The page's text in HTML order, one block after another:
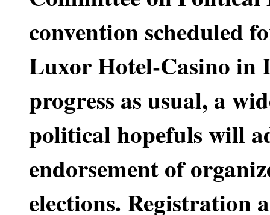
convention scheduled
Luxor Hotel-Casino in
progress as usual, a
political hopefuls will
endorsement of
elections. Registration